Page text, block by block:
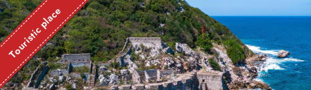
Touristic place